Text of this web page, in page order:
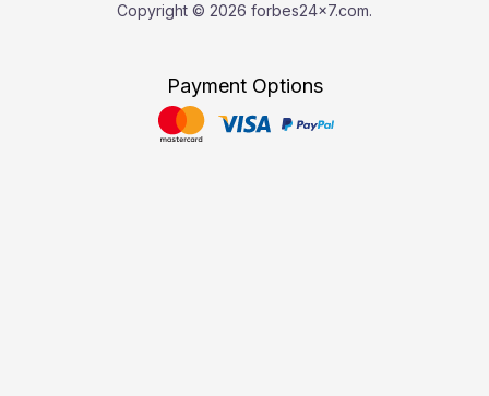
Copyright © 2026 forbes24x7.com.
Payment Options